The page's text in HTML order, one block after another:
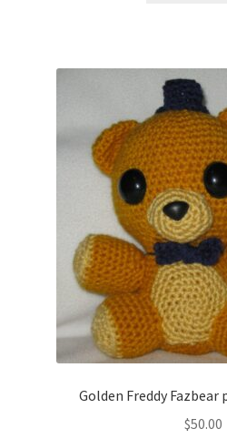
Golden Freddy
$50.00